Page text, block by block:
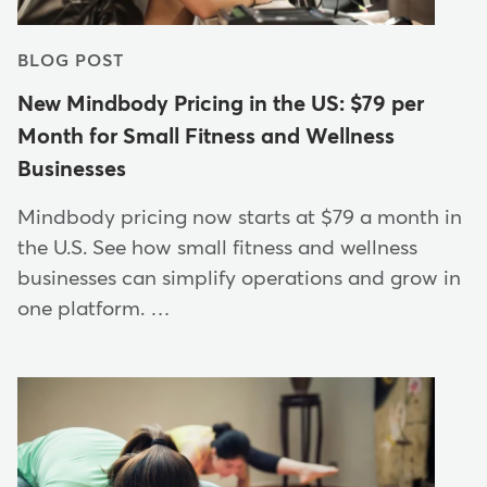
BLOG POST
New Mindbody Pricing in the US: $79 per
Month for Small Fitness and Wellness
Businesses
Mindbody pricing now starts at $79 a month in
the U.S. See how small fitness and wellness
businesses can simplify operations and grow in
one platform. …